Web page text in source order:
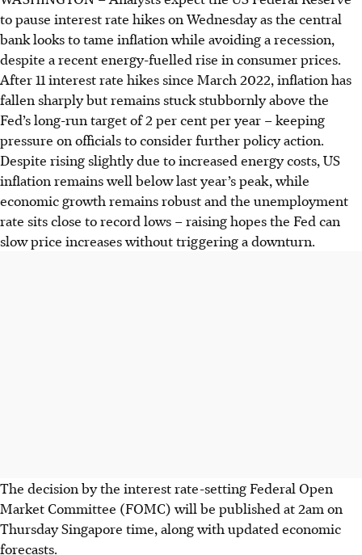
to pause interest rate hikes on Wednesday as the central
bank looks to tame inflation while avoiding a recession,
despite a recent energy-fuelled rise in consumer prices.
After 11 interest rate hikes since March 2022, inflation has
fallen sharply but remains stuck stubbornly above the
Fed’s long-run target of 2 per cent per year – keeping
pressure on officials to consider further policy action.
Despite rising slightly due to increased energy costs, US
inflation remains well below last year’s peak, while
economic growth remains robust and the unemployment
rate sits close to record lows – raising hopes the Fed can
slow price increases without triggering a downturn.
The decision by the interest rate-setting Federal Open
Market Committee (FOMC) will be published at2am on
Thursday Singapore time, along with updated economic
forecasts.